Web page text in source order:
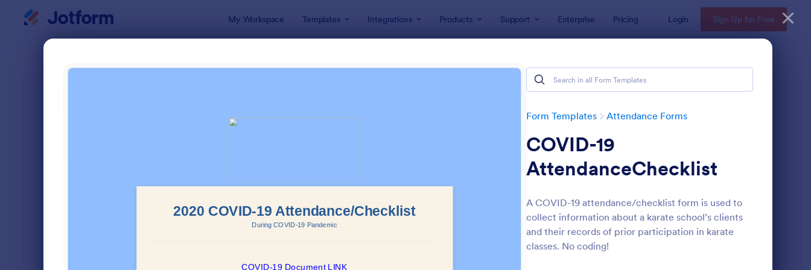
My Workspace Templates Integrations Products Support Enterprise Pricing Login Sign Up for Free
Form Templates Attendance Forms
COVID-19
AttendanceChecklist
A COVID-19 attendance/checklist form is used to
collect information about a karate school’s clients
and their records of prior participation in karate
classes. No coding!
Preview: Attendance Form : Attendance Certificate Template Preview : Wedding Attendance